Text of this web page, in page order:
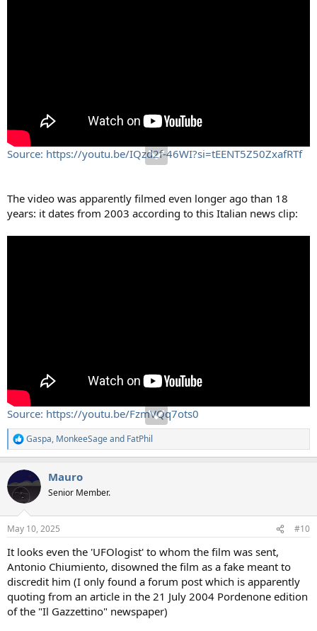
Source: https://youtu.be/IQzd2f-46WI?si=tEENT5Z50ZxafRTf
The video was apparently filmed even longer ago than 18
years: it dates from 2003 according to this Italian news clip:
Source: https://youtu.be/FzmVQq7ots0
R
e
c
t
i
s
Gaspa, MonkeeSageand FatPhil
Mauro
Senior Member.
May 10, 2025 #10
It looks even the 'UFOlogist' to whom the film was sent,
Antonio Chiumiento, disowned the film as a fake meant to
discredit him (I only found a forum post which is apparently
quoting from an article in the 21 July 2004 Pordenone edition
of the "Il Gazzettino" newspaper)